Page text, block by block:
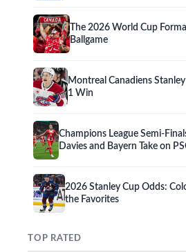
The 2026 World Cup
Ballgame
Montreal Canadiens
1 Win
Champions League Semi-
Davies and Bayern Take on
2026 Stanley Cup Odds:
the Favorites
TOP RATED